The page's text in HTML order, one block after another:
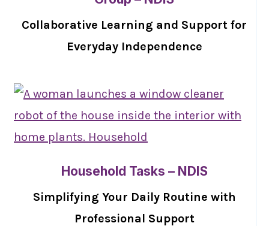
Collaborative Learning and Support for
Everyday Independence
Household Tasks – NDIS
Simplifying Your Daily Routine with
Professional Support